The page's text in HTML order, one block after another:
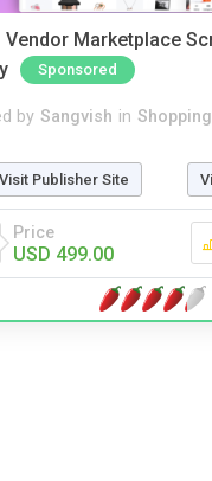
Vendor Marketplace
Sponsored
by Sangvish in
Visit Publisher Site
Price
USD 499.00